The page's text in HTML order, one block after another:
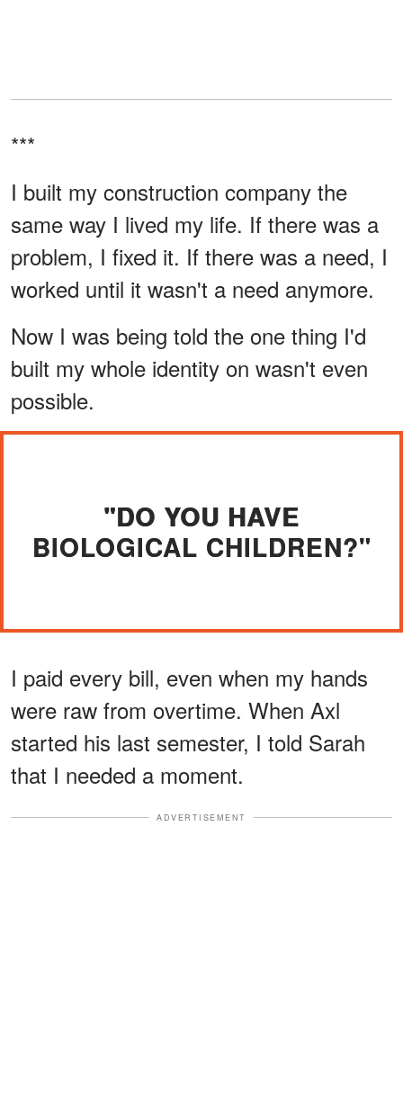
***
I built my construction company the
same way I lived my life. If there was a
problem, I fixed it. If there was a need, I
worked until it wasn't a need anymore.
Now I was being told the one thing I'd
built my whole identity on wasn't even
possible.
"DO YOU HAVE
BIOLOGICAL CHILDREN?"
I paid every bill, even when my hands
were raw from overtime. When Axl
started his last semester, I told Sarah
that I needed a moment.
ADVERTISEMENT